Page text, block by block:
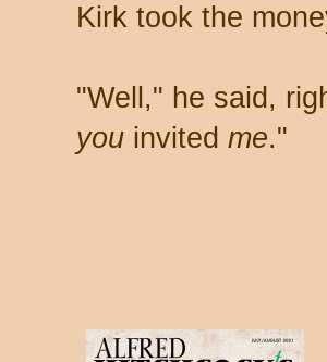
Kirk took the
"Well," he said,
you invited me."